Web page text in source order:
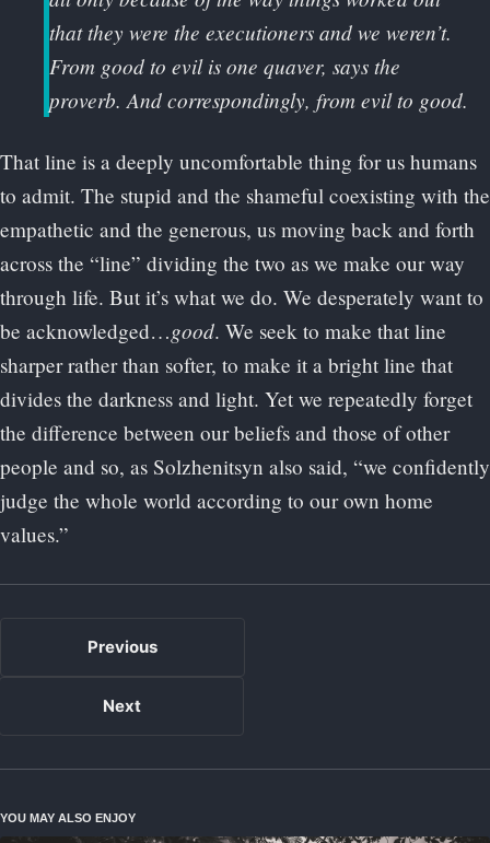
that they were the executioners and we weren’t.
From good to evil is one quaver, says the
proverb. And correspondingly, from evil to good.
That line is a deeply uncomfortable thing for us humans
to admit. The stupid and the shameful coexisting with the
empathetic and the generous, us moving back and forth
across the “line” dividing the two as we make our way
through life. But it’s what we do. We desperately want to
be acknowledged…good. We seek to make that line
sharper rather than softer, to make it a bright line that
divides the darkness and light. Yet we repeatedly forget
the difference between our beliefs and those of other
people and so, as Solzhenitsyn also said, “we confidently
judge the whole world according to our own home
values.”
Previous
Next
YOU MAY ALSO ENJOY